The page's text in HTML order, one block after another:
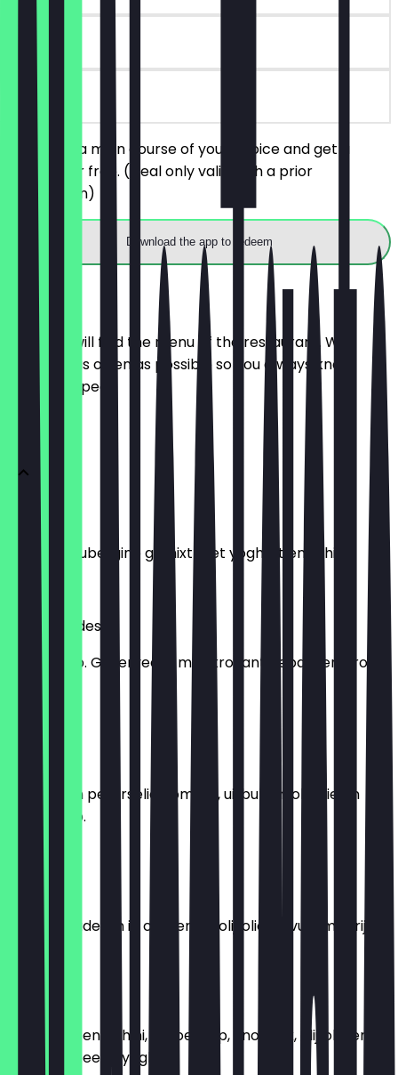
You order a main course of your choice and get a
dessert for free. (Deal only valid with a prior
reservation)
Download the app to redeem
Menu
Here you will find the menu of the restaurant. We
update it as often as possible so you always know
what to expect.
Gegrilde aubergine gemixt met yoghurt en tahini.
€ 6,95
Shorbet ades
Linzensoep. Geserveerd met krokant gebakken brood
en citroen.
€ 6,95
Salade van peterselie, tomaat, ui, bulgur, olijfolie en
citroensap.
€ 8,95
Yalangi
Druivenbladeren in citroen en olijfolie, gevuld met rijst.
€ 6,95
Hummus
Kikkererwten, tahini, citroensap, knoflook, olijfolie en
een klein beetje yoghurt.